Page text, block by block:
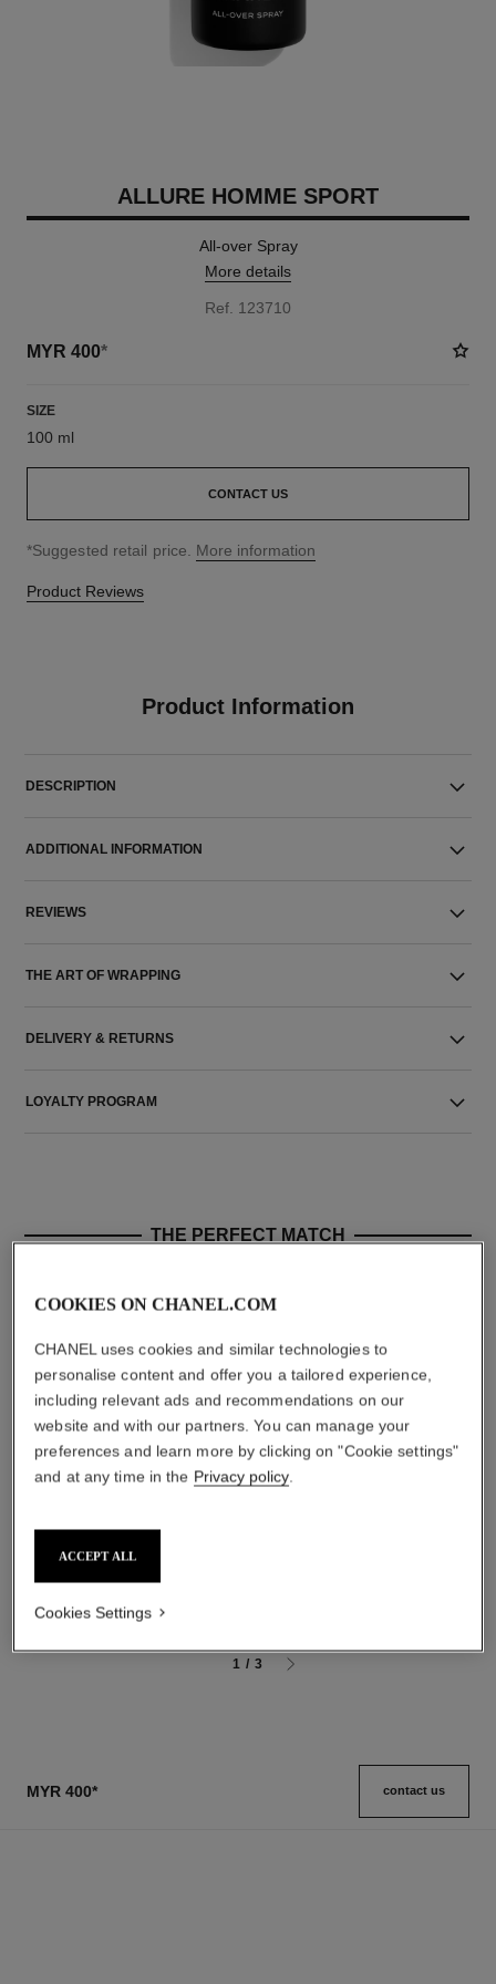
ALLURE HOMME SPORT
All-over Spray
More details
Ref. 123710
MYR 400*
SIZE
100 ml
CONTACT US
↩
*Suggested retail price. More information
Product Reviews
Product Information
DESCRIPTION
ADDITIONAL INFORMATION
REVIEWS
THE ART OF WRAPPING
DELIVERY & RETURNS
LOYALTY PROGRAM
THE PERFECT MATCH
After Shave Lotion
Ref. 123270
myr 295
Add to bag
1 / 3
MYR 400* contact us
COOKIES ON CHANEL.COM
CHANEL uses cookies and similar technologies to
personalise content and offer you a tailored experience,
including relevant ads and recommendations on our
website and with our partners. You can manage your
preferences and learn more by clicking on "Cookie settings"
and at any time in the Privacy policy.
ACCEPT ALL
Cookies Settings